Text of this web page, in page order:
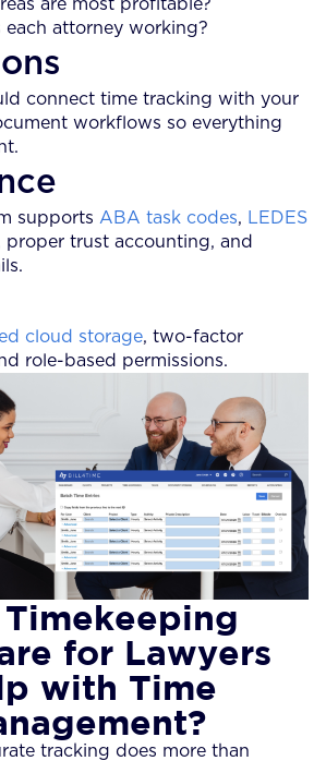
are most profitable?
each attorney working?
connect time tracking with your
workflows so everything
supports ABA task codes, LEDES
proper trust accounting, and
cloud storage, two-factor
role-based permissions.
Timekeeping
for Lawyers
with Time
tracking does more than